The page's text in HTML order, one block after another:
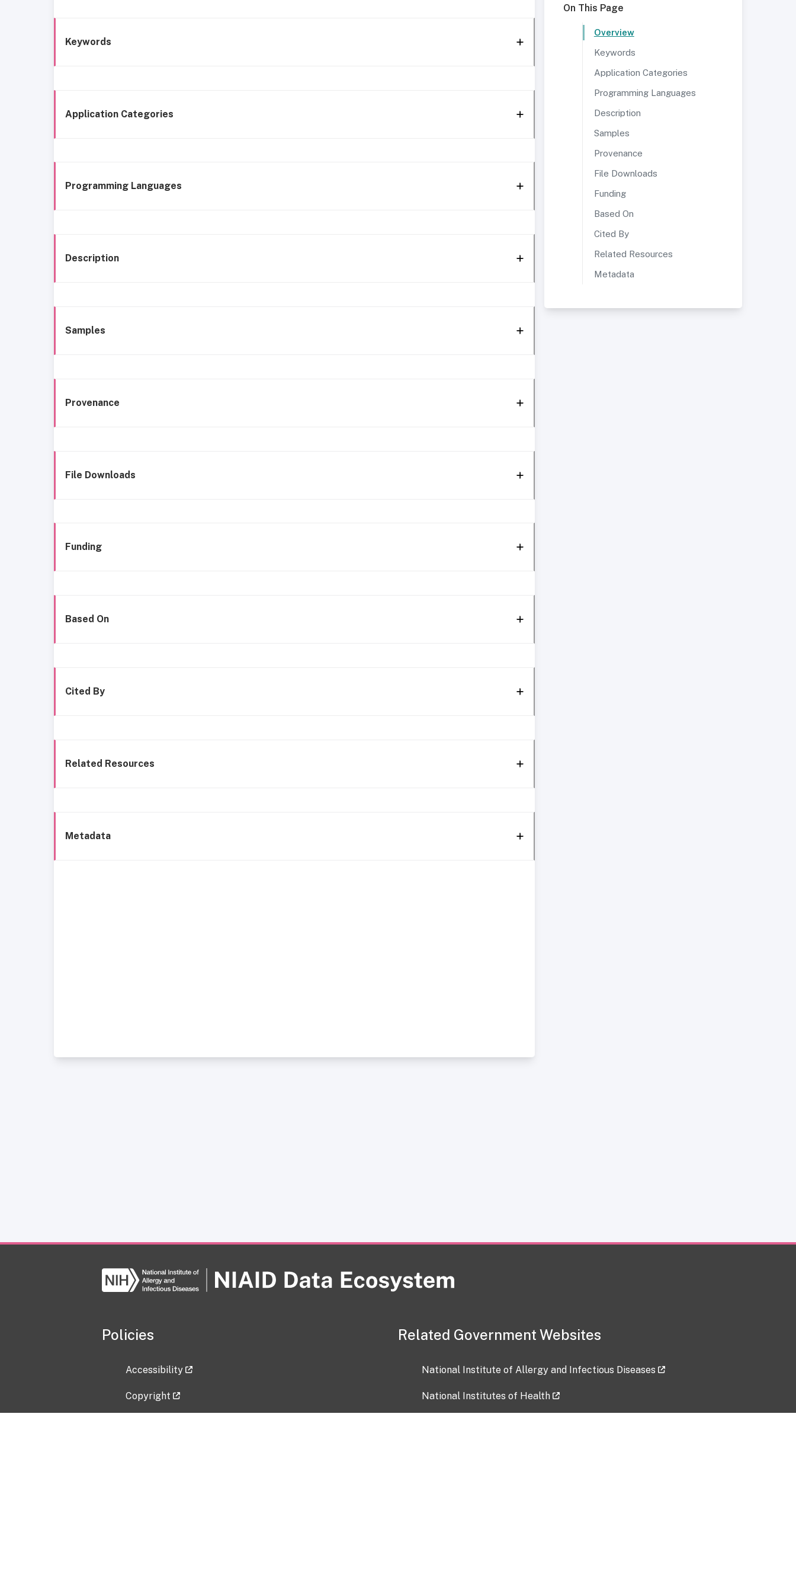
Keywords
Application Categories
Programming Languages
Description
Samples
Provenance
File Downloads
Funding
Based On
Cited By
Related Resources
Metadata
On This Page
Overview
Keywords
Application Categories
Programming Languages
Description
Samples
Provenance
File Downloads
Funding
Based On
Cited By
Related Resources
Metadata
Policies
Accessibility
Copyright
Related Government Websites
National Institute of Allergy and Infectious Diseases
National Institutes of Health